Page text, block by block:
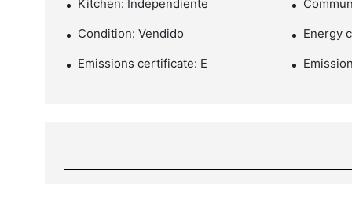
Kitchen: Independiente
Condition: Vendido
Energy
Emissions certificate: E